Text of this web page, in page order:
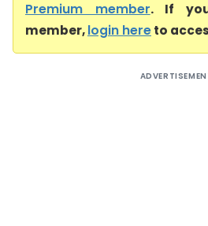
Premium member. If
member,login hereto